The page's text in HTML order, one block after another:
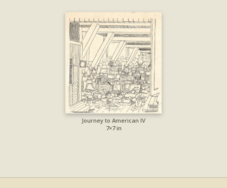
Journey to American IV
7×7 in